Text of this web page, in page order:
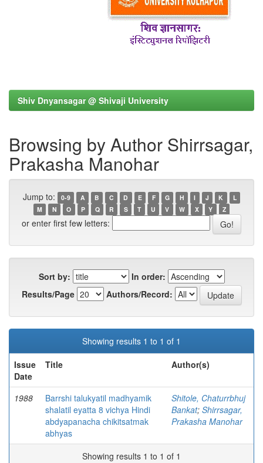
Shiv Dnyansagar @ Shivaji University
Browsing by Author Shirrsagar,
Prakasha Manohar
Jump to: 0-9 A B C D E F G H I J K
L
M
N O P Q R S T U V W X Y Z
or enter first few letters:
Sort by:
In order:
Results/Page
Authors/Record:
Showing results 1 to 1 of 1
Issue
Date
Title Author(s)
1988
Barrshi talukyatil madhyamik
shalatil eyatta 8 vichya Hindi
abdyapanacha chikitsatmak
abhyas
Shitole, Chaturrbhuj
Bankat; Shirrsagar,
Prakasha Manohar
Showing results 1 to 1 of 1